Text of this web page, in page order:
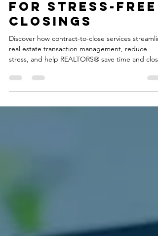
Contract to
Close Services
for Stress-Free
Closings
real estate transaction management, reduce
stress, and help REALTORS® save time and close